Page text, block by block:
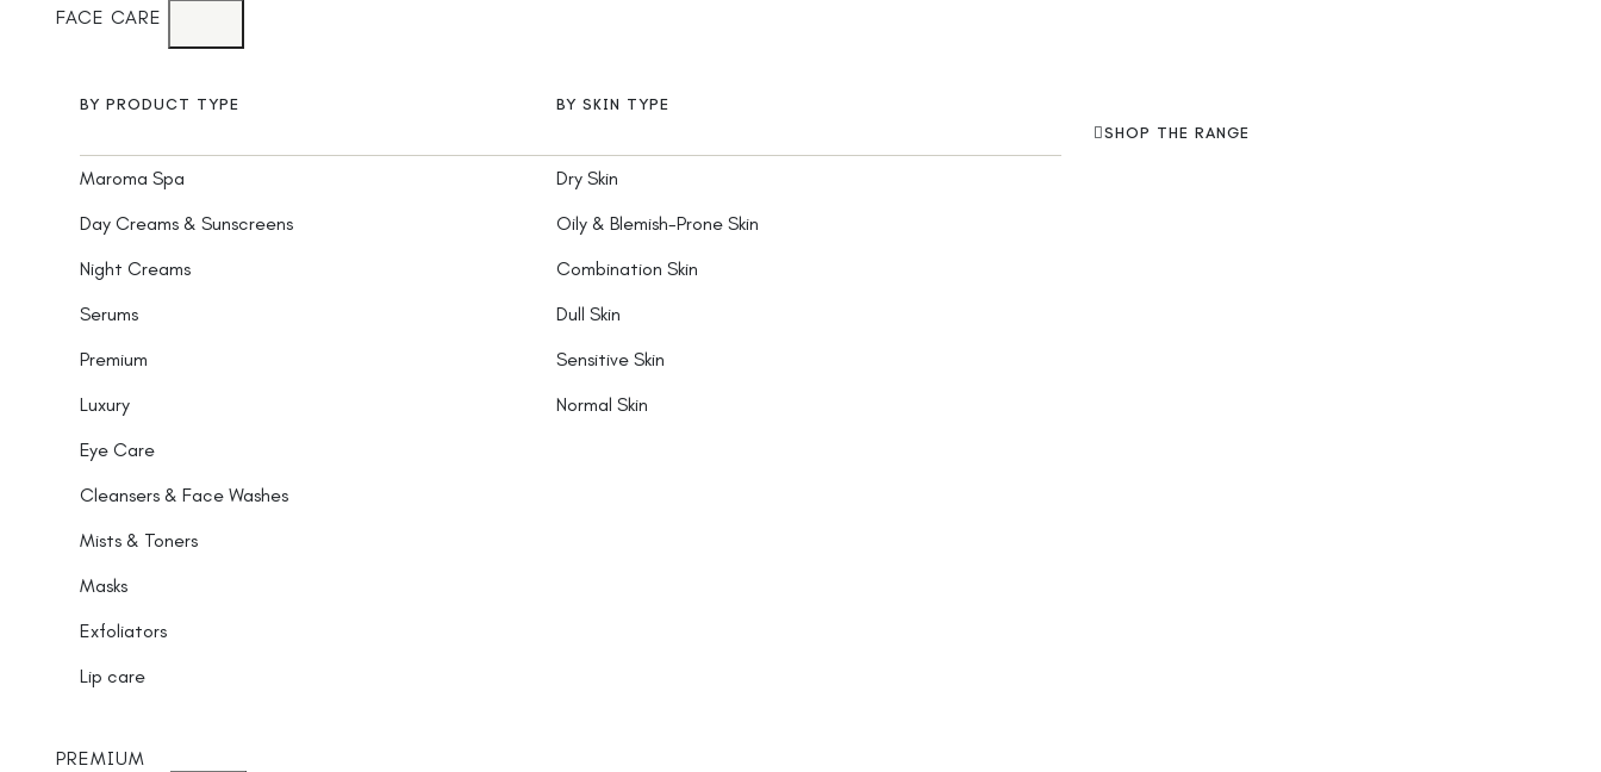
FACE CARE
BY PRODUCT TYPE
Maroma Spa
Day Creams & Sunscreens
Night Creams
Serums
Premium
Luxury
Eye Care
Cleansers & Face Washes
Mists & Toners
Masks
Exfoliators
Lip care
BY SKIN TYPE
Dry Skin
Oily & Blemish-Prone Skin
Combination Skin
Dull Skin
Sensitive Skin
Normal Skin
SHOP THE RANGE
PREMIUM